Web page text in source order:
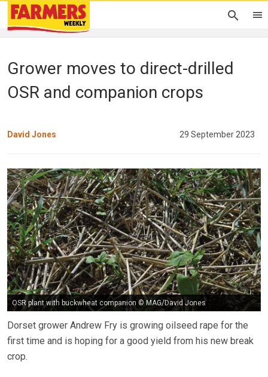
Grower moves to direct-drilled
OSR and companion crops
David Jones 29 September 2023
OSR plant with buckwheat companion © MAG/David Jones
Dorset grower Andrew Fry is growing oilseed rape for the
first time and is hoping for a good yield from his new break
crop.